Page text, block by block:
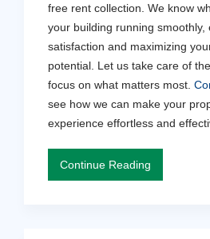
free rent collection. We know
your building running smoothly,
satisfaction and maximizing
potential. Let us take care of
focus on what matters most.
see how we can make your
experience effortless and
Continue Reading